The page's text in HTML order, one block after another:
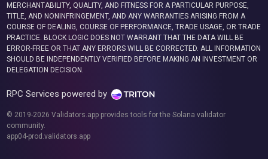
MERCHANTABILITY, QUALITY, AND FITNESS FOR A PARTICULAR PURPOSE,
TITLE, AND NONINFRINGEMENT, AND ANY WARRANTIES ARISING FROM A
COURSE OF DEALING, COURSE OF PERFORMANCE, TRADE USAGE, OR TRADE
PRACTICE. BLOCK LOGIC DOES NOT WARRANT THAT THE DATA WILL BE
ERROR-FREE OR THAT ANY ERRORS WILL BE CORRECTED. ALL INFORMATION
SHOULD BE INDEPENDENTLY VERIFIED BEFORE MAKING AN INVESTMENT OR
DELEGATION DECISION.
RPC Services powered by
© 2019-2026 Validators.app provides tools for the Solana validator
community.
app04-prod.validators.app